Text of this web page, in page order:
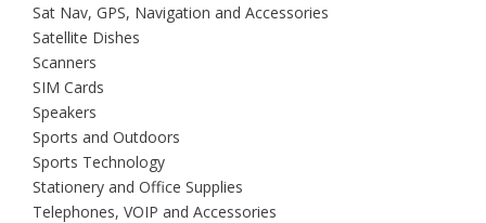
Sat Nav, GPS, Navigation and Accessories
Satellite Dishes
Scanners
SIM Cards
Speakers
Sports and Outdoors
Sports Technology
Stationery and Office Supplies
Telephones, VOIP and Accessories